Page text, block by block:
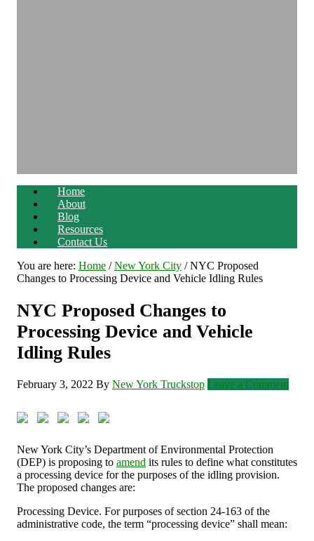
Home
About
Blog
Resources
Contact Us
You are here: Home / New York City /NYC Proposed
Changes to Processing Device and Vehicle Idling Rules
NYC Proposed Changes to
Processing Device and Vehicle
Idling Rules
February 3, 2022 By New York Truckstop Leave a Comment
New York City’s Department of Environmental Protection
(DEP) is proposing to amend its rules to define what constitutes
a processing device for the purposes of the idling provision.
The proposed changes are:
Processing Device. For purposes of section 24-163 of the
administrative code, the term “processing device” shall mean: